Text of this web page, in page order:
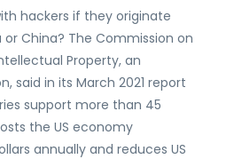
hackers if they originate
or China? The Commission on
Property, an
said in its March 2021 report
support more than 45
the US economy
annually and reduces US